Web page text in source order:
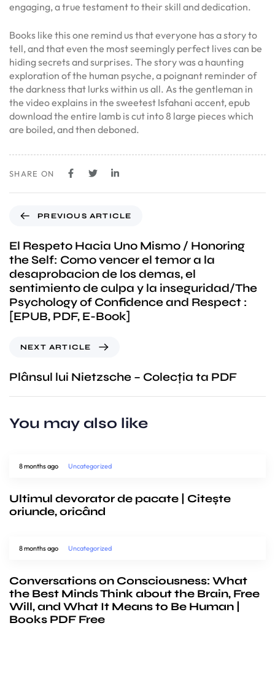
engaging, a true testament to their skill and dedication.
Books like this one remind us that everyone has a story to
tell, and that even the most seemingly perfect lives can be
hiding secrets and surprises. The story was a haunting
exploration of the human psyche, a poignant reminder of
the darkness that lurks within us all. As the gentleman in
the video explains in the sweetest Isfahani accent, epub
download the entire lamb is cut into 8 large pieces which
are boiled, and then deboned.
SHARE ON
PREVIOUS ARTICLE
El Respeto Hacia Uno Mismo / Honoring
the Self: Como vencer el temor a la
desaprobacion de los demas, el
sentimiento de culpa y la inseguridad/The
Psychology of Confidence and Respect :
[EPUB, PDF, E-Book]
NEXT ARTICLE
Plânsul lui Nietzsche – Colecția ta PDF
You may also like
8 months ago Uncategorized
Ultimul devorator de pacate | Citește
oriunde, oricând
8 months ago Uncategorized
Conversations on Consciousness: What
the Best Minds Think about the Brain, Free
Will, and What It Means to Be Human |
Books PDF Free